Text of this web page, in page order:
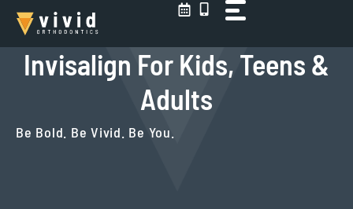
Skip
content
Invisalign For Kids, Teens &
Adults
Be Bold. Be Vivid. Be You.